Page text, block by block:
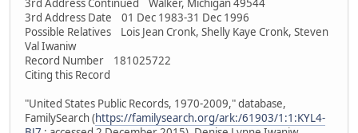
3rd Address Continued Walker, Michigan 49544
3rd Address Date 01 Dec 1983-31 Dec 1996
Possible Relatives Lois Jean Cronk, Shelly Kaye Cronk, Steven
Val Iwaniw
Record Number 181025722
Citing this Record
"United States Public Records, 1970-2009," database,
FamilySearch (https://familysearch.org/ark:/61903/1:1:KYL4-